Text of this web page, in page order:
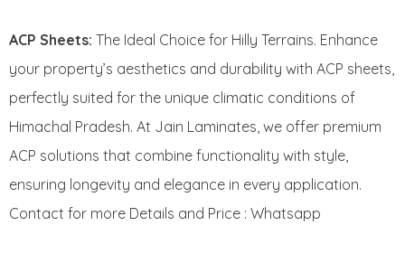
ACP Sheets: The Ideal Choice for Hilly Terrains. Enhance
your property’s aesthetics and durability with ACP sheets,
perfectly suited for the unique climatic conditions of
Himachal Pradesh. At Jain Laminates, we offer premium
ACP solutions that combine functionality with style,
ensuring longevity and elegance in every application.
Contact for more Details and Price : Whatsapp